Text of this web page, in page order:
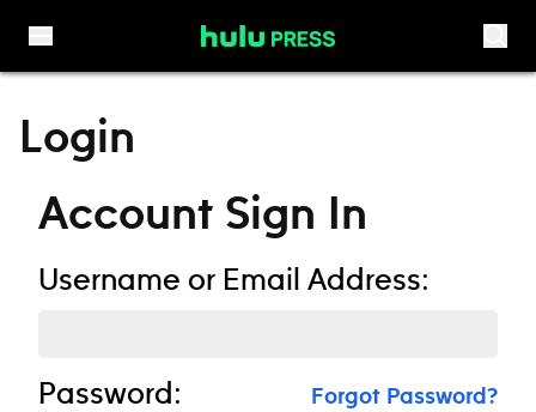
Login
Account Sign In
Username or Email Address:
Password: Forgot Password?